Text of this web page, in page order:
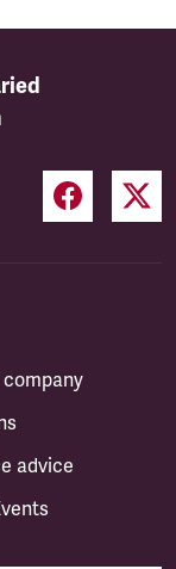
advice